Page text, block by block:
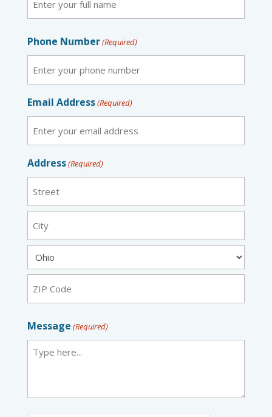
Phone Number(Required)
Email Address(Required)
Address(Required)
Code
Message (Required)